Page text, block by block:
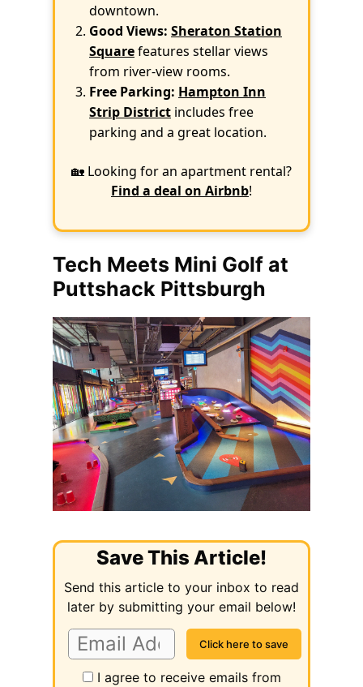
downtown.
Good Views: Sheraton Station
Squarefeatures stellar views
from river-view rooms.
Free Parking: Hampton Inn
Strip District includes free
parking and a great location.
🏡 Looking for an apartment rental?
Find a deal on Airbnb!
Tech Meets Mini Golf at
Puttshack Pittsburgh
Save This Article!
Send this article to your inbox to read
later by submitting your email below!
I agree to receive emails from